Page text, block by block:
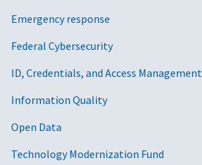
Emergency response
Federal Cybersecurity
ID, Credentials, and Access Management
Information Quality
Open Data
Technology Modernization Fund